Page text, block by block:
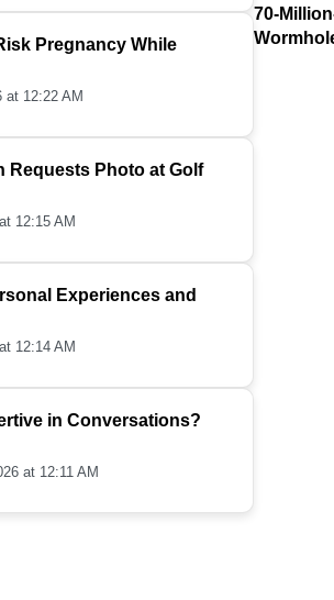
Pregnancy While
at 12:22 AM
Requests Photo at Golf
12:15 AM
Experiences and
12:14 AM
in Conversations?
at 12:11 AM
Surface
70-